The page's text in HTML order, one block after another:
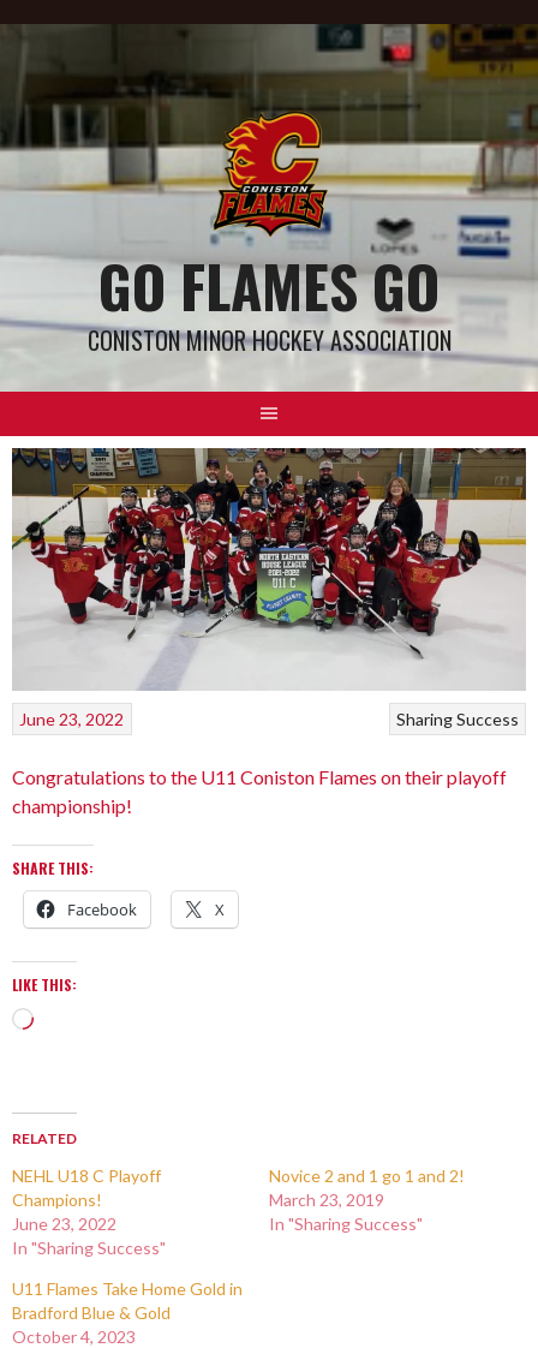
GO FLAMES GO
CONISTON MINOR HOCKEY ASSOCIATION
Sharing Success
June 23, 2022
Congratulations to the U11 Coniston Flames on their playoff
championship!
SHARE THIS:
Facebook X
LIKE THIS:
RELATED
NEHL U18 C Playoff
Champions!
June 23, 2022
In "Sharing Success"
Novice 2 and 1 go 1 and 2!
March 23, 2019
In "Sharing Success"
U11 Flames Take Home Gold in
Bradford Blue & Gold
October 4, 2023